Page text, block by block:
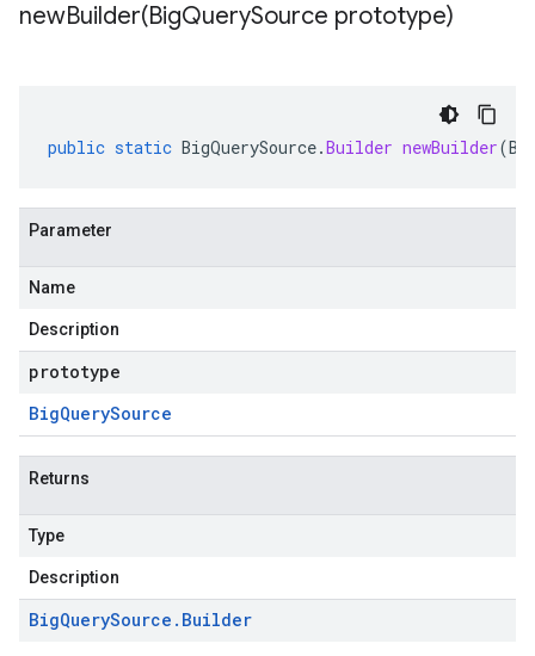
newBuilder(BigQuerySource prototype)
public static BigQuerySource.Builder newBuilder(
Parameter
Name
Description
prototype
BigQuerySource
Returns
Type
Description
BigQuerySource . Builder